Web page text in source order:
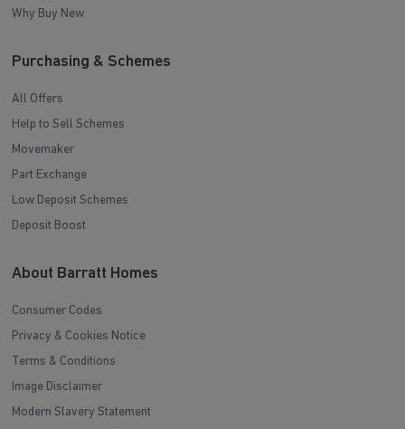
Why Buy New
Purchasing & Schemes
All Offers
Help to Sell Schemes
Movemaker
Part Exchange
Low Deposit Schemes
Deposit Boost
About Barratt Homes
Consumer Codes
Privacy & Cookies Notice
Terms & Conditions
Image Disclaimer
Modern Slavery Statement